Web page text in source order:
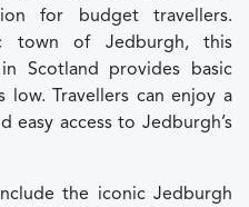
for budget travellers.
town of Jedburgh, this
Scotland provides basic
low. Travellers can enjoy a
easy access to Jedburgh’s
the iconic Jedburgh